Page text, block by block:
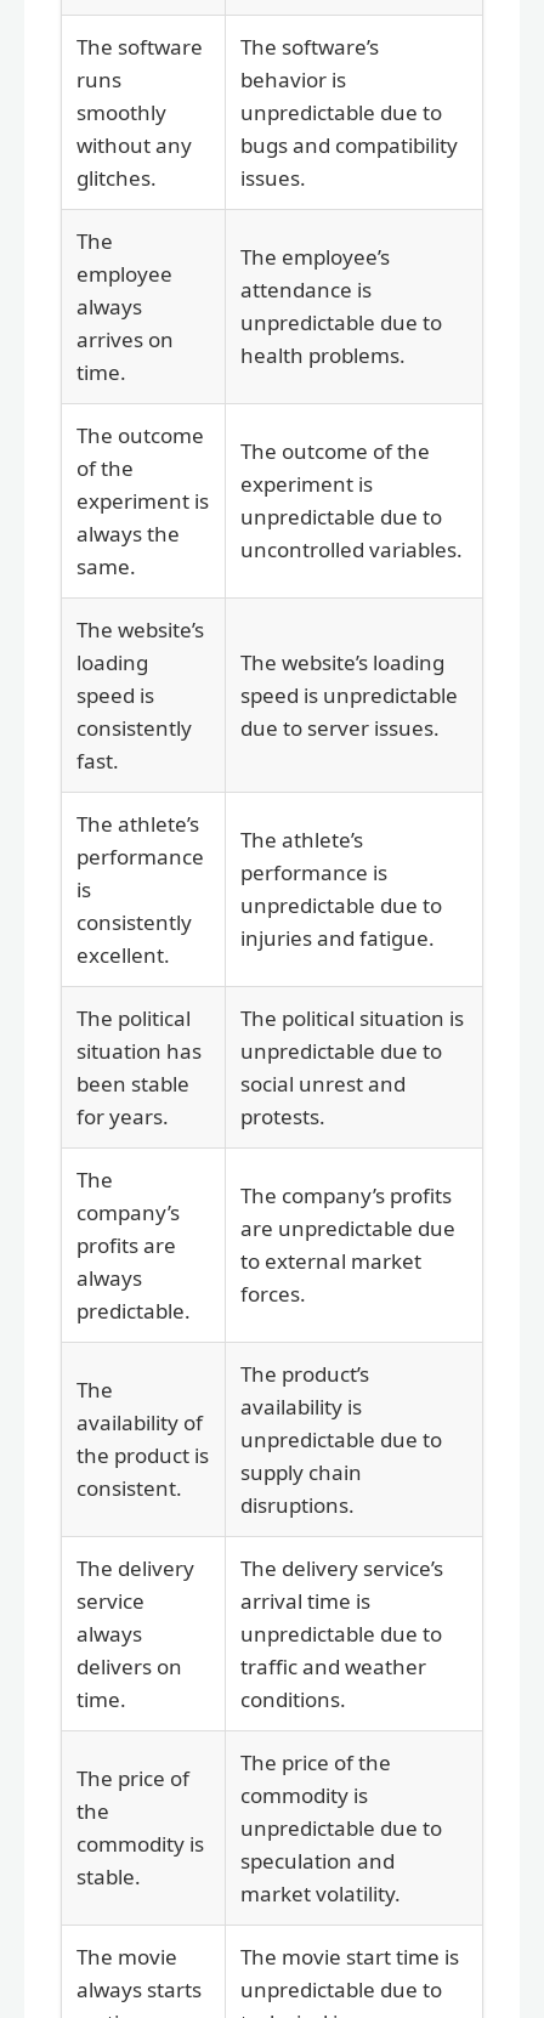
The software
runs
smoothly
without any
glitches.
The software’s
behavior is
unpredictable due to
bugs and compatibility
issues.
The
employee
always
arrives on
time.
The employee’s
attendance is
unpredictable due to
health problems.
The outcome
of the
experiment is
always the
same.
The outcome of the
experiment is
unpredictable due to
uncontrolled variables.
The website’s
loading
speed is
consistently
fast.
The website’s loading
speed is unpredictable
due to server issues.
The athlete’s
performance
is
consistently
excellent.
The athlete’s
performance is
unpredictable due to
injuries and fatigue.
The political
situation has
been stable
for years.
The political situation is
unpredictable due to
social unrest and
protests.
The
company’s
profits are
always
predictable.
The company’s profits
are unpredictable due
to external market
forces.
The
availability of
the product is
consistent.
The product’s
availability is
unpredictable due to
supply chain
disruptions.
The delivery
service
always
delivers on
time.
The delivery service’s
arrival time is
unpredictable due to
traffic and weather
conditions.
The price of
the
commodity is
stable.
The price of the
commodity is
unpredictable due to
speculation and
market volatility.
The movie
always starts
The movie start time is
unpredictable due to